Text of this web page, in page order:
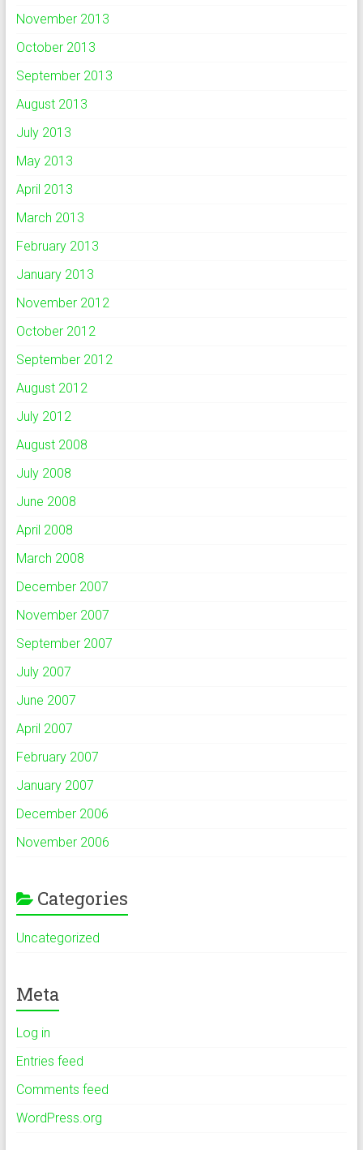
November 2013
October 2013
September 2013
August 2013
July 2013
May 2013
April 2013
March 2013
February 2013
January 2013
November 2012
October 2012
September 2012
August 2012
July 2012
August 2008
July 2008
June 2008
April 2008
March 2008
December 2007
November 2007
September 2007
July 2007
June 2007
April 2007
February 2007
January 2007
December 2006
November 2006
Categories
Uncategorized
Meta
Log in
Entries feed
Comments feed
WordPress.org